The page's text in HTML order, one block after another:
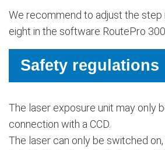
We recommend to adjust the step
eight in the software RoutePro
Safety regulations
The laser exposure unit may only
connection with a CCD.
The laser can only be switched